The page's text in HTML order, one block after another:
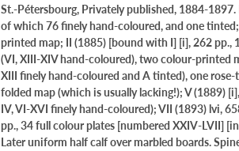
St.-Pétersbourg, Privately published, 1884-
of which 76 finely hand-coloured, and one
printed map; II (1885) [bound with I] [i], 262 pp.,
(VI, XIII-XIV hand-coloured), two colour-printed
XIII finely hand-coloured and A tinted), one
folded map (which is usually lacking!); V (1889)
IV, VI-XVI finely hand-coloured); VII (1893) lvi,
pp., 34 full colour plates [numbered XXIV-LVII]
Later uniform half calf over marbled boards.